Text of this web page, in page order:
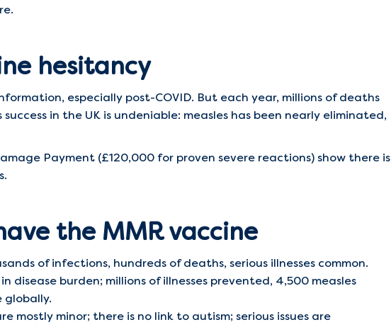
hesitancy
especially post-COVID. But each year, millions of deaths
in the UK is undeniable: measles has been nearly eliminated,
Payment (£120,000 for proven severe reactions) show there is
the MMR vaccine
of infections, hundreds of deaths, serious illnesses common.
disease burden; millions of illnesses prevented, 4,500 measles
globally.
mostly minor; there is no link to autism; serious issues are